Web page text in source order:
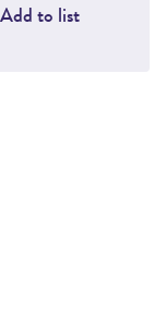
Add to list